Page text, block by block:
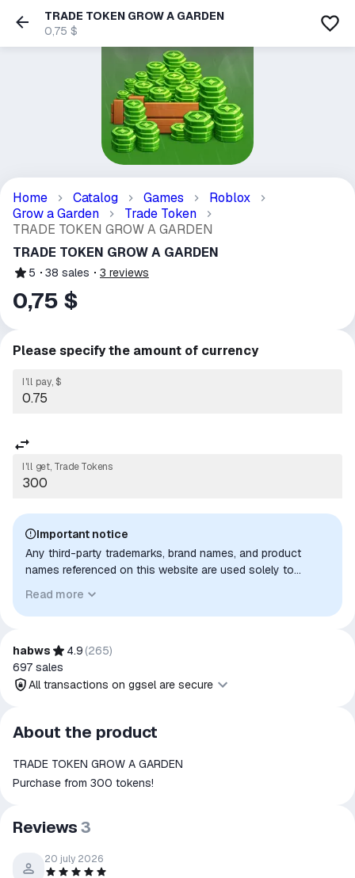
TRADE TOKEN GROW A GARDEN
0,75 $
Home Catalog Games
Roblox
Grow a Garden
Trade Token
TRADE TOKEN GROW A GARDEN
TRADE TOKEN GROW A GARDEN
5 38 sales 3 reviews
0,75 $
Please specify the amount of currency
I'll pay, $
I'll get, Trade Tokens
Important notice
Any third-party trademarks, brand names, and product
names referenced on this website are used solely to
to indicate intended purpose or compatibility. No affiliation,
authorization, sponsorship, or endorsement by the
Read more
habws 4.9 (265)
697 sales
All transactions on ggsel are secure
All transactions on ggsel are
secure
The money is reserved in the
ggsel account
match the description
About the product
TRADE TOKEN GROW A GARDEN
Purchase from 300 tokens!
Reviews3
20 july 2026